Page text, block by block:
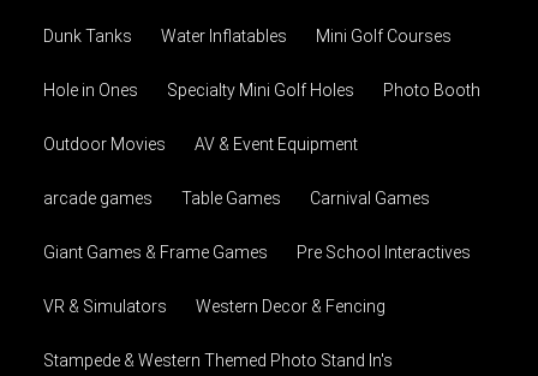
Dunk Tanks Water Inflatables Mini Golf Courses
Hole in Ones Specialty Mini Golf Holes Photo Booth
Outdoor Movies AV & Event Equipment
arcade games Table Games Carnival Games
Giant Games & Frame Games Pre School Interactives
VR & Simulators Western Decor & Fencing
Stampede & Western Themed Photo Stand In's